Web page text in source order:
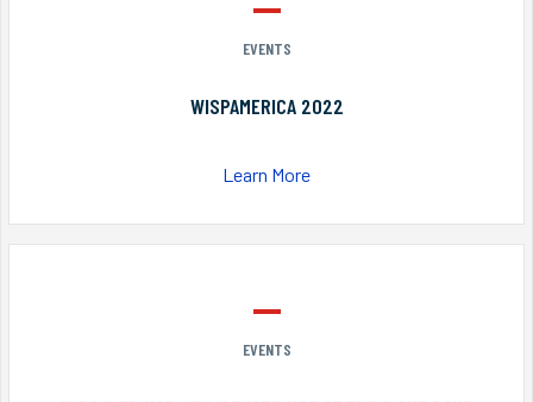
EVENTS
WISPAMERICA 2022
Learn More
EVENTS